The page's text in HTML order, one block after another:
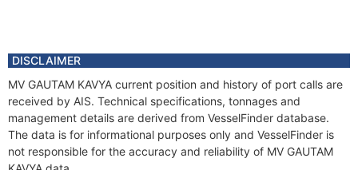
DISCLAIMER
MV GAUTAM KAVYA current position and history of port calls are
received by AIS. Technical specifications, tonnages and
management details are derived from VesselFinder database.
The data is for informational purposes only and VesselFinder is
not responsible for the accuracy and reliability of MV GAUTAM